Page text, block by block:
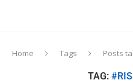
Home Tags Posts
TAG: